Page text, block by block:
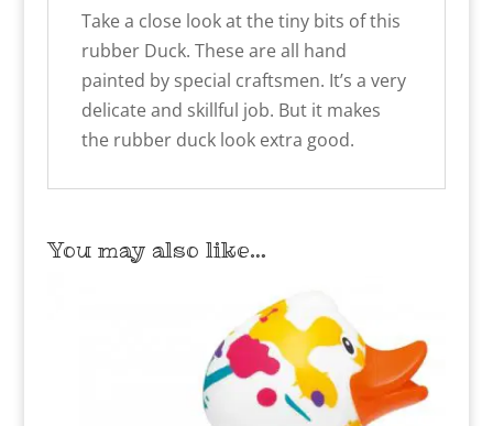
Take a close look at the tiny bits of this
rubber Duck. These are all hand
painted by special craftsmen. It’s a very
delicate and skillful job. But it makes
the rubber duck look extra good.
You may also like…